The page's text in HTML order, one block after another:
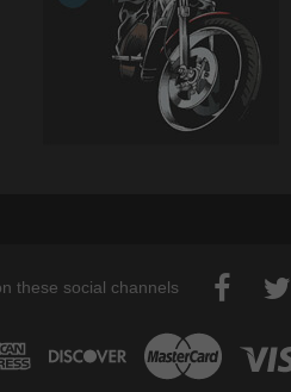
these social channels